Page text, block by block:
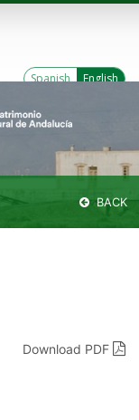
Spanish English
BACK
Download PDF